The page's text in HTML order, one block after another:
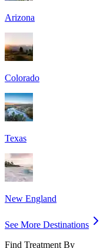
Arizona
Colorado
Texas
New England
See More Destinations
Find Treatment By